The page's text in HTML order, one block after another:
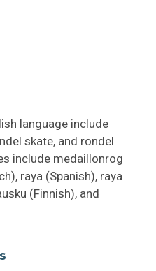
language include
skate, and rondel
include medaillonrog
raya (Spanish), raya
(Finnish), and